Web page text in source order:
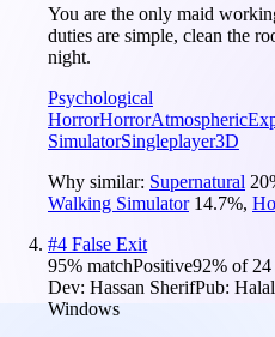
You are the only maid
duties are simple, clean the
night.
Psychological
HorrorHorrorAtmospheric
SimulatorSingleplayer3D
Why similar: Supernatural 20
Walking Simulator 14.7%,
#4 False Exit
95% matchPositive92% of 24
Dev: Hassan SherifPub:
Windows